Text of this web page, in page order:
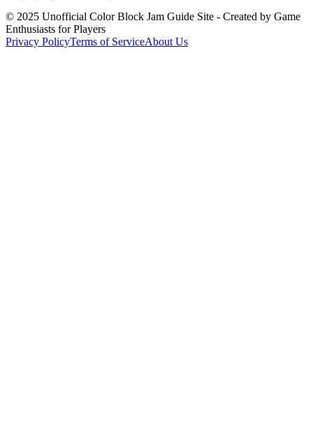
© 2025 Unofficial Color Block Jam Guide Site - Created by Game
Enthusiasts for Players
Privacy PolicyTerms of ServiceAbout Us